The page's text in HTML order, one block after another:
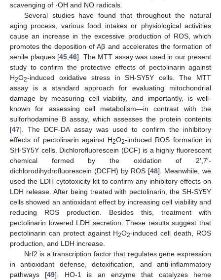
scavenging of ·OH and NO radicals.
Several studies have found that throughout the natural
aging process, various food intakes or physiological activities
cause an increase in the excessive production of ROS, which
promotes the deposition of Aβ and accelerates the formation of
senile plaques [45 46]. The MTT assay was used in our present
study to confirm the protective effects of pectolinarin against
H2O2-induced oxidative stress in SH-SY5Y cells. The MTT
assay is a standard approach for evaluating mitochondrial
damage by measuring cell viability, and importantly, is well-
known for assessing cell metabolism—in contrast with the
sulforhodamine B assay, which assesses the protein contents
[47]. The DCF-DA assay was used to confirm the inhibitory
effects of pectolinarin against H2O2-induced ROS formation in
SH-SY5Y cells. Dichlorofluorescein (DCF) is a highly fluorescent
chemical formed by the oxidation of 2′,7′-
dichlorodihydrofluorescein (DCFH) by ROS [48]. Meanwhile, we
used the LDH cytotoxicity kit to confirm any inhibitory effects on
LDH release. After being treated with pectolinarin, the SH-SY5Y
cells showed an antioxidant effect by increasing cell viability and
reducing ROS production. Besides this, treatment with
pectolinarin lowered LDH secretion. These results suggest that
pectolinarin can protect against H2O2-induced cell death, ROS
production, and LDH increase.
Nrf2 is a transcription factor that regulates gene expression
in antioxidant defense, detoxification, and anti-inflammatory
pathways [49]. HO-1 is an enzyme that catalyzes heme